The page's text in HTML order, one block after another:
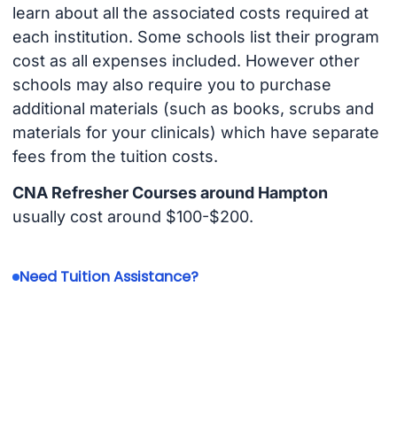
learn about all the associated costs required at
each institution. Some schools list their program
cost as all expenses included. However other
schools may also require you to purchase
additional materials (such as books, scrubs and
materials for your clinicals) which have separate
fees from the tuition costs.
CNA Refresher Courses around Hampton
usually cost around $100-$200.
Need Tuition Assistance?